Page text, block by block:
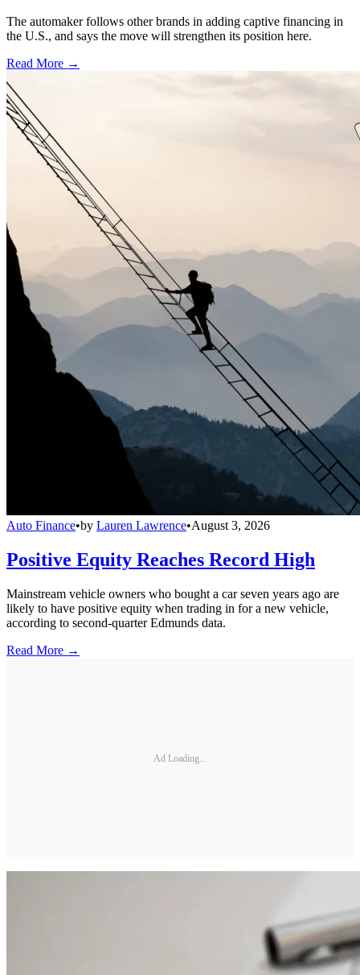
The automaker follows other brands in adding captive financing in
the U.S., and says the move will strengthen its position here.
Read More →
Auto Finance•by Lauren Lawrence•August 3, 2026
Positive Equity Reaches Record High
Mainstream vehicle owners who bought a car seven years ago are
likely to have positive equity when trading in for a new vehicle,
according to second-quarter Edmunds data.
Read More →
Ad Loading...